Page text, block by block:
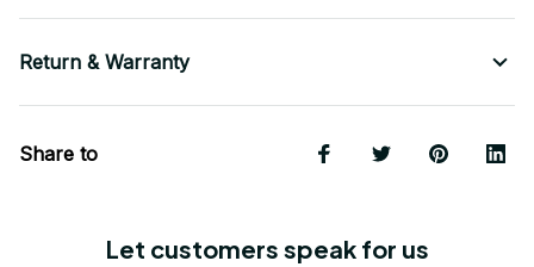
Return & Warranty
Share to
Let customers speak for us